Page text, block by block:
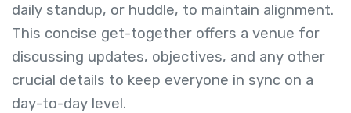
daily standup, or huddle, to maintain alignment.
This concise get-together offers a venue for
discussing updates, objectives, and any other
crucial details to keep everyone in sync on a
day-to-day level.